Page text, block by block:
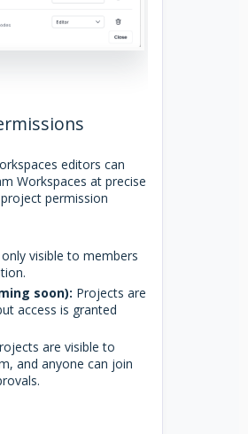
editors can
Workspaces at precise
permission
visible to members
soon): Projects are
access is granted
are visible to
and anyone can join